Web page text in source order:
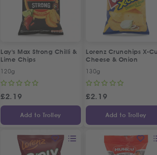
Lay's Max Strong Chilli &
Lime Chips
120g
£2.19
Add to Trolley
Lorenz Crunchips X-
Cheese & Onion
130g
£2.19
Add to Trolley